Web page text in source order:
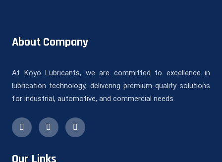
About Company
At Koyo Lubricants, we are committed to excellence in
lubrication technology, delivering premium-quality solutions
for industrial, automotive, and commercial needs.
Our Links